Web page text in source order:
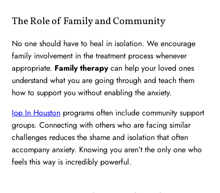
The Role of Family and Community
No one should have to heal in isolation. We encourage
family involvement in the treatment process whenever
appropriate. Family therapycan help your loved ones
understand what you are going through and teach them
how to support you without enabling the anxiety.
Iop In Houston programs often include community support
groups. Connecting with others who are facing similar
challenges reduces the shame and isolation that often
accompany anxiety. Knowing you aren’t the only one who
feels this way is incredibly powerful.